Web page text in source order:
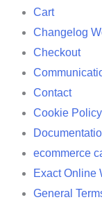
Cart
Changelog
Checkout
Contact
Cookie Policy
ecommerce
Exact Online
General